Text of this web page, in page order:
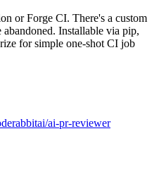
or Forge CI. There's a custom
Installable via pip,
for simple one-shot CI job
ai-pr-reviewer